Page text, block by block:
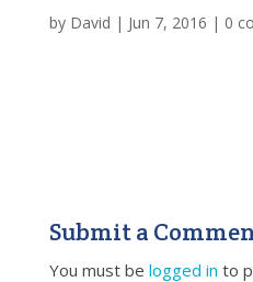
by David | Jun 7, 2016 | 0
Submit a
You must be logged in to